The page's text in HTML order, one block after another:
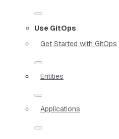
Use GitOps
Get Started with GitOps
Entities
Applications